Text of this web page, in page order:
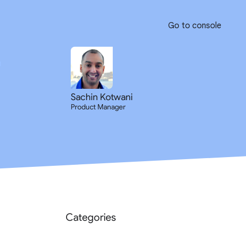
Go to console
Sachin Kotwani
Product Manager
Categories